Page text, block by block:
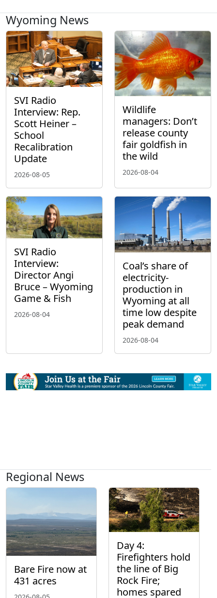
Wyoming News
SVI Radio
Interview: Rep.
Scott Heiner –
School
Recalibration
Update
2026-08-05
Wildlife
managers: Don’t
release county
fair goldfish in
the wild
2026-08-04
SVI Radio
Interview:
Director Angi
Bruce – Wyoming
Game & Fish
2026-08-04
Coal’s share of
electricity-
production in
Wyoming at all
time low despite
peak demand
2026-08-04
Regional News
Bare Fire now at
431 acres
Day 4:
Firefighters hold
the line of Big
Rock Fire;
homes spared